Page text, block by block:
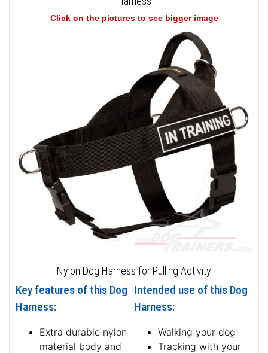
Click on the pictures to see bigger image
Nylon Dog Harness for Pulling Activity
Key features of this Dog
Harness:
Extra durable nylon
material body and
Intended use of this Dog
Harness:
Walking your dog
Tracking with your